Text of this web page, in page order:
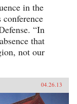
in the
conference
“In
that
not our
04.26.13